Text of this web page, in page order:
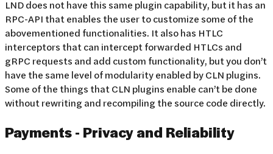
LND does not have this same plugin capability, but it has an
RPC-API that enables the user to customize some of the
abovementioned functionalities. It also has HTLC
interceptors that can intercept forwarded HTLCs and
gRPC requests and add custom functionality, but you don’t
have the same level of modularity enabled by CLN plugins.
Some of the things that CLN plugins enable can’t be done
without rewriting and recompiling the source code directly.
Payments - Privacy and Reliability